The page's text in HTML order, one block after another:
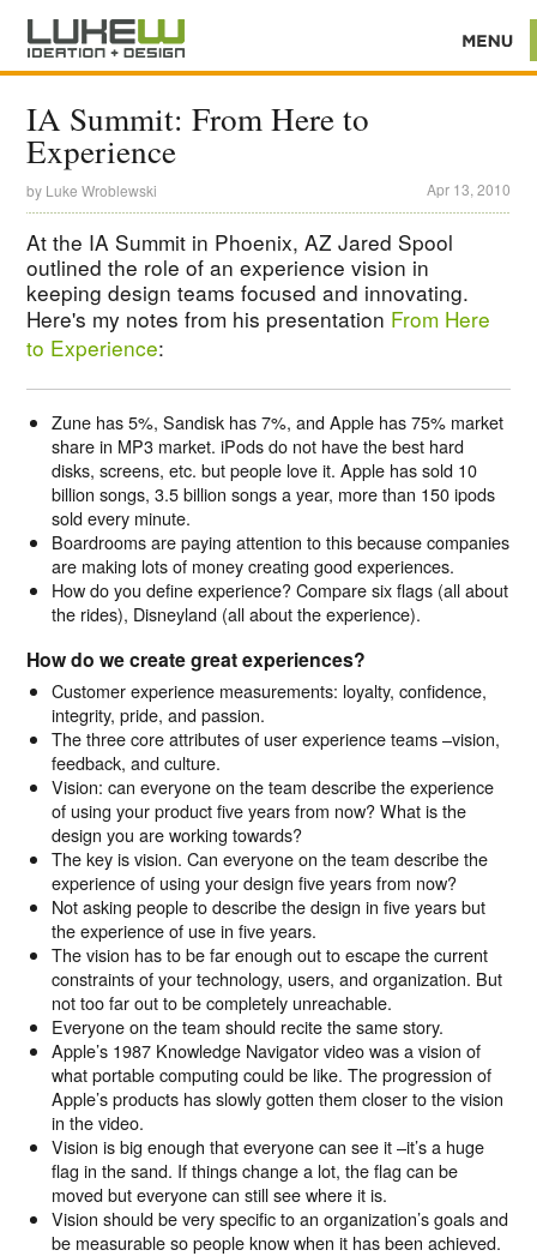
IA Summit: From Here to
Experience
by Luke Wroblewski Apr 13, 2010
At the IA Summit in Phoenix, AZ Jared Spool
outlined the role of an experience vision in
keeping design teams focused and innovating.
Here's my notes from his presentation From Here
to Experience:
Zune has 5%, Sandisk has 7%, and Apple has 75% market
share in MP3 market. iPods do not have the best hard
disks, screens, etc. but people love it. Apple has sold 10
billion songs, 3.5 billion songs a year, more than 150 ipods
sold every minute.
Boardrooms are paying attention to this because companies
are making lots of money creating good experiences.
How do you define experience? Compare six flags (all about
the rides), Disneyland (all about the experience).
How do we create great experiences?
Customer experience measurements: loyalty, confidence,
integrity, pride, and passion.
The three core attributes of user experience teams –vision,
feedback, and culture.
Vision: can everyone on the team describe the experience
of using your product five years from now? What is the
design you are working towards?
The key is vision. Can everyone on the team describe the
experience of using your design five years from now?
Not asking people to describe the design in five years but
the experience of use in five years.
The vision has to be far enough out to escape the current
constraints of your technology, users, and organization. But
not too far out to be completely unreachable.
Everyone on the team should recite the same story.
Apple’s 1987 Knowledge Navigator video was a vision of
what portable computing could be like. The progression of
Apple’s products has slowly gotten them closer to the vision
in the video.
Vision is big enough that everyone can see it –it’s a huge
flag in the sand. If things change a lot, the flag can be
moved but everyone can still see where it is.
Vision should be very specific to an organization’s goals and
be measurable so people know when it has been achieved.